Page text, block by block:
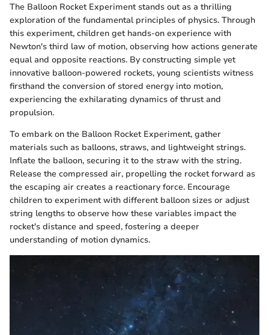
The Balloon Rocket Experiment stands out as a thrilling
exploration of the fundamental principles of physics. Through
this experiment, children get hands-on experience with
Newton's third law of motion, observing how actions generate
equal and opposite reactions. By constructing simple yet
innovative balloon-powered rockets, young scientists witness
firsthand the conversion of stored energy into motion,
experiencing the exhilarating dynamics of thrust and
propulsion.
To embark on the Balloon Rocket Experiment, gather
materials such as balloons, straws, and lightweight strings.
Inflate the balloon, securing it to the straw with the string.
Release the compressed air, propelling the rocket forward as
the escaping air creates a reactionary force. Encourage
children to experiment with different balloon sizes or adjust
string lengths to observe how these variables impact the
rocket's distance and speed, fostering a deeper
understanding of motion dynamics.